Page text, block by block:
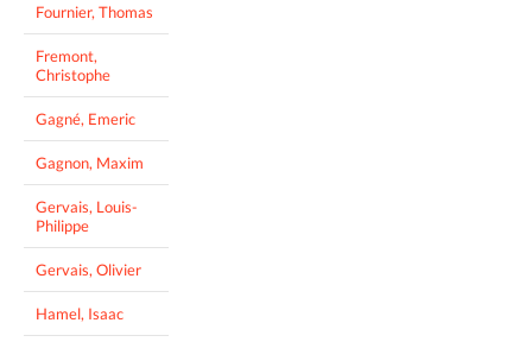
Fournier, Thomas
Fremont,
Christophe
Gagné, Emeric
Gagnon, Maxim
Gervais, Louis-
Philippe
Gervais, Olivier
Hamel, Isaac